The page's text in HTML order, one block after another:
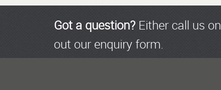
Got a question?Either call us on
out our enquiry form.